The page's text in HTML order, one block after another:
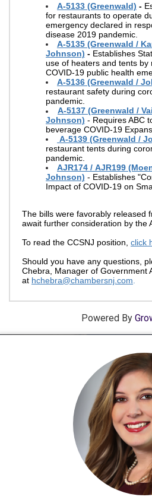
A-5133 (Greenwald) -
for restaurants to operate
emergency declared in
disease 2019 pandemic.
A-5135 (Greenwald /
Johnson) - Establishes
use of heaters and tents by
COVID-19 public health
A-5136 (Greenwald /
restaurant safety during
pandemic.
A-5137 (Greenwald /
Johnson) - Requires ABC
beverage COVID-19
A-5139 (Greenwald /
restaurant tents during
pandemic.
AJR174 / AJR199
Johnson) - Establishes
Impact of COVID-19 on
The bills were favorably released
await further consideration by the
To read the CCSNJ position, click
Should you have any questions,
Chebra, Manager of Government
at hchebra@chambersnj.com
Powered By